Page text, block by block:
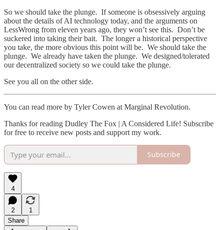
So we should take the plunge. If someone is obsessively arguing
about the details of AI technology today, and the arguments on
LessWrong from eleven years ago, they won’t see this. Don’t be
suckered into taking their bait. The longer a historical perspective
you take, the more obvious this point will be. We should take the
plunge. We already have taken the plunge. We designed/tolerated
our decentralized society so we could take the plunge.
See you all on the other side.
You can read more by Tyler Cowen at Marginal Revolution.
Thanks for reading Dudley The Fox | A Considered Life! Subscribe
for free to receive new posts and support my work.
Subscribe
4
2
1
Share